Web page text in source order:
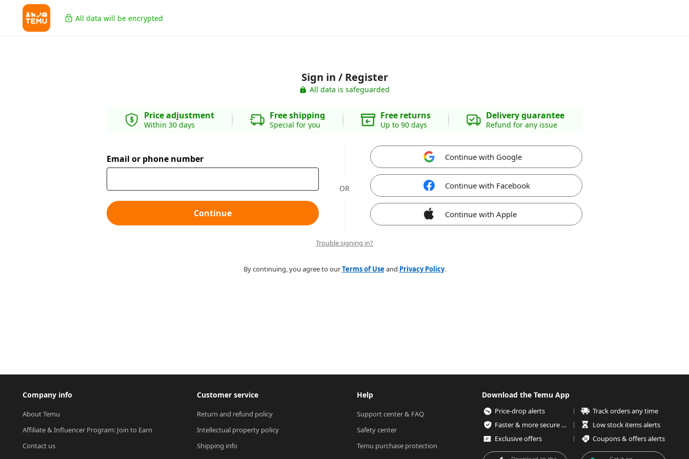
All data will be encrypted
Sign in / Register
All data is safeguarded
Price adjustment
Within 30 days
Free shipping
Special for you
Free returns
Up to 90 days
Delivery guarantee
Refund for any issue
Email or phone number
Continue
OR
Continue with Google
Continue with Facebook
Continue with Apple
Trouble signing in?
By continuing, you agree to ourTerms of Useand Privacy Policy.
Company info
About Temu
Affiliate & Influencer Program: Join to Earn
Contact us
Customer service
Return and refund policy
Intellectual property policy
Shipping info
Help
Support center & FAQ
Safety center
Temu purchase protection
Download the Temu App
Price-drop alerts
Track orders any time
Faster & more secure checkout
Low stock items alerts
Exclusive offers
Coupons & offers alerts